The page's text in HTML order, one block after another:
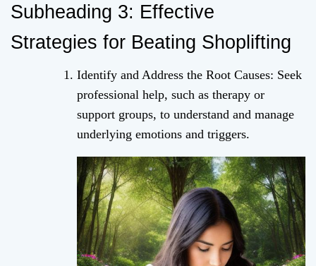
Subheading 3: Effective
Strategies for Beating Shoplifting
Identify and Address the Root Causes: Seek
professional help, such as therapy or
support groups, to understand and manage
underlying emotions and triggers.